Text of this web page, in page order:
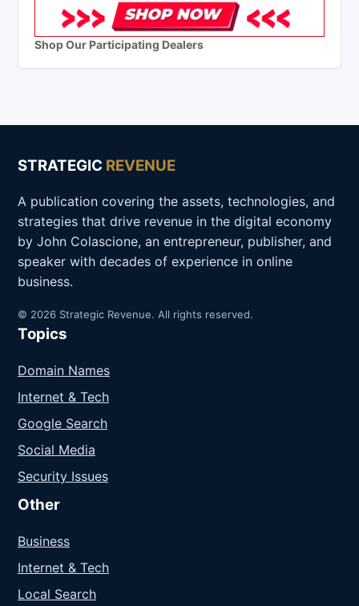
Shop Our Participating Dealers
STRATEGIC REVENUE
A publication covering the assets, technologies, and
strategies that drive revenue in the digital economy
by John Colascione, an entrepreneur, publisher, and
speaker with decades of experience in online
business.
© 2026 Strategic Revenue. All rights reserved.
Topics
Domain Names
Internet & Tech
Google Search
Social Media
Security Issues
Other
Business
Internet & Tech
Local Search